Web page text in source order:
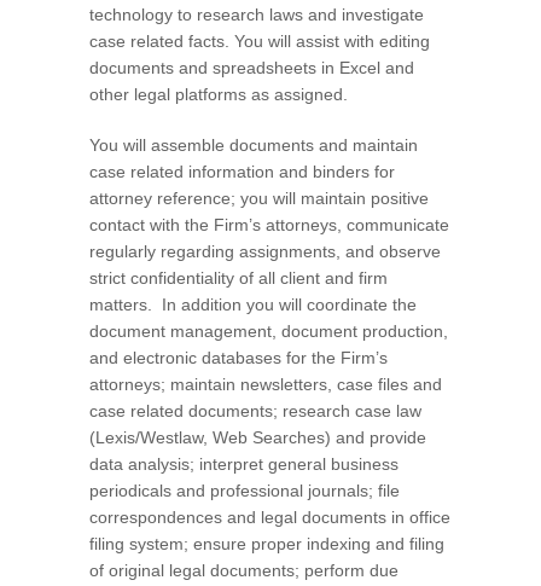
technology to research laws and investigate
case related facts. You will assist with editing
documents and spreadsheets in Excel and
other legal platforms as assigned.
You will assemble documents and maintain
case related information and binders for
attorney reference; you will maintain positive
contact with the Firm’s attorneys, communicate
regularly regarding assignments, and observe
strict confidentiality of all client and firm
matters. In addition you will coordinate the
document management, document production,
and electronic databases for the Firm’s
attorneys; maintain newsletters, case files and
case related documents; research case law
(Lexis/Westlaw, Web Searches) and provide
data analysis; interpret general business
periodicals and professional journals; file
correspondences and legal documents in office
filing system; ensure proper indexing and filing
of original legal documents; perform due